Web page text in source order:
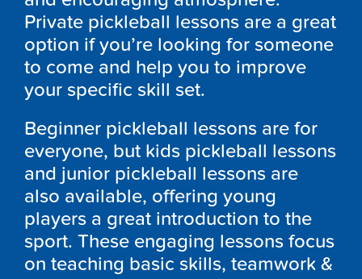
Private pickleball lessons are a great
option if you’re looking for someone
to come and help you to improve
your specific skill set.
Beginner pickleball lessons are for
everyone, but kids pickleball lessons
and junior pickleball lessons are
also available, offering young
players a great introduction to the
sport. These engaging lessons focus
on teaching basic skills, teamwork &